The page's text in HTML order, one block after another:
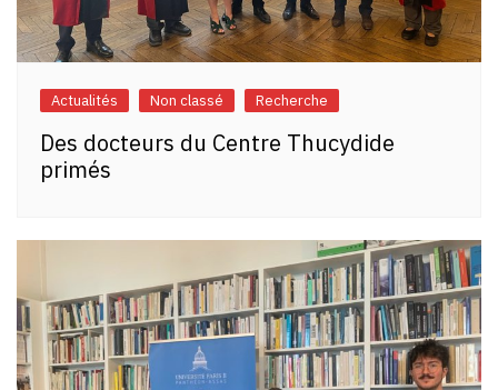
Actualités Non classé Recherche
Des docteurs du Centre Thucydide
primés